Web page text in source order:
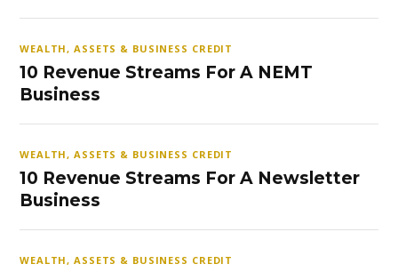
WEALTH, ASSETS & BUSINESS CREDIT
10 Revenue Streams For A NEMT
Business
WEALTH, ASSETS & BUSINESS CREDIT
10 Revenue Streams For A Newsletter
Business
WEALTH, ASSETS & BUSINESS CREDIT